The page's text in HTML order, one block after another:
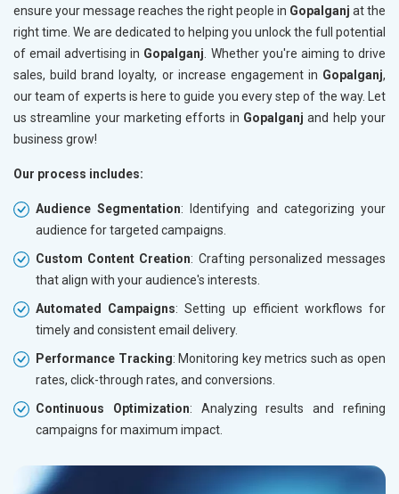
ensure your message reaches the right people in Gopalganj at the
right time. We are dedicated to helping you unlock the full potential
of email advertising in Gopalganj . Whether you're aiming to drive
sales, build brand loyalty, or increase engagement in Gopalganj,
our team of experts is here to guide you every step of the way. Let
us streamline your marketing efforts in Gopalganj and help your
business grow!
Our process includes:
Audience Segmentation: Identifying and categorizing your
audience for targeted campaigns.
Custom Content Creation: Crafting personalized messages
that align with your audience's interests.
Automated Campaigns: Setting up efficient workflows for
timely and consistent email delivery.
Performance Tracking: Monitoring key metrics such as open
rates, click-through rates, and conversions.
Continuous Optimization: Analyzing results and refining
campaigns for maximum impact.